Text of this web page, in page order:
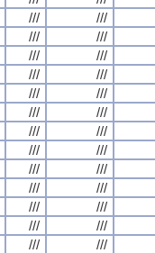
/// ///
/// ///
/// ///
/// ///
/// ///
/// ///
/// ///
/// ///
/// ///
/// ///
/// ///
/// ///
/// ///